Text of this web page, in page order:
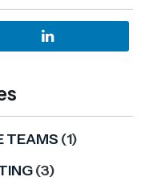
TEAMS (1)
(3)